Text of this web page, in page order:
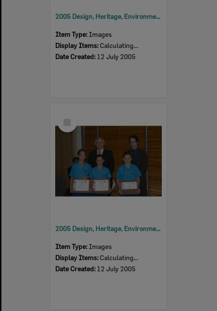
2005 Design, Heritage, Environment and Student Awards
Item Type: Images
Display Items: Calculating...
Date Created: 12 July 2005
Item
2005 Design, Heritage, Environment and Student Awards
Item Type: Images
Display Items: Calculating...
Date Created: 12 July 2005